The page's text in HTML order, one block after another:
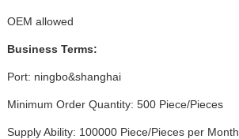
OEM allowed
Business Terms:
Port: ningbo&shanghai
Minimum Order Quantity: 500 Piece/Pieces
Supply Ability: 100000 Piece/Pieces per Month